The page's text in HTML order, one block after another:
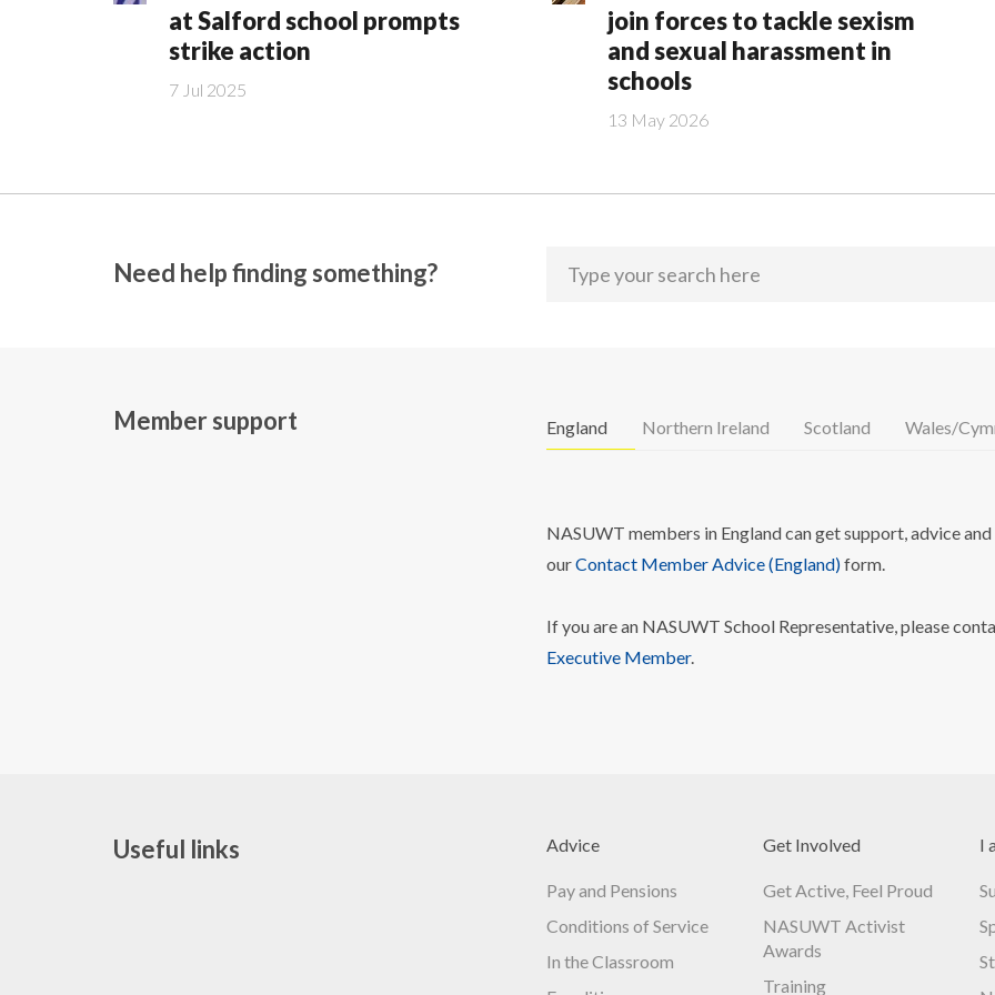
at Salford school prompts
strike action
7 Jul 2025
join forces to tackle sexism
and sexual harassment in
schools
13 May 2026
Need help finding something?
Member support England Northern Ireland Scotland Wales/
NASUWT members in England can get support, advice
ourContact Member Advice (England)form.
If you are an NASUWT School Representative, please
Executive Member.
Useful links Advice
Pay and Pensions
Conditions of Service
In the Classroom
Get Involved
Get Active, Feel Proud
NASUWT Activist
Awards
Training
I